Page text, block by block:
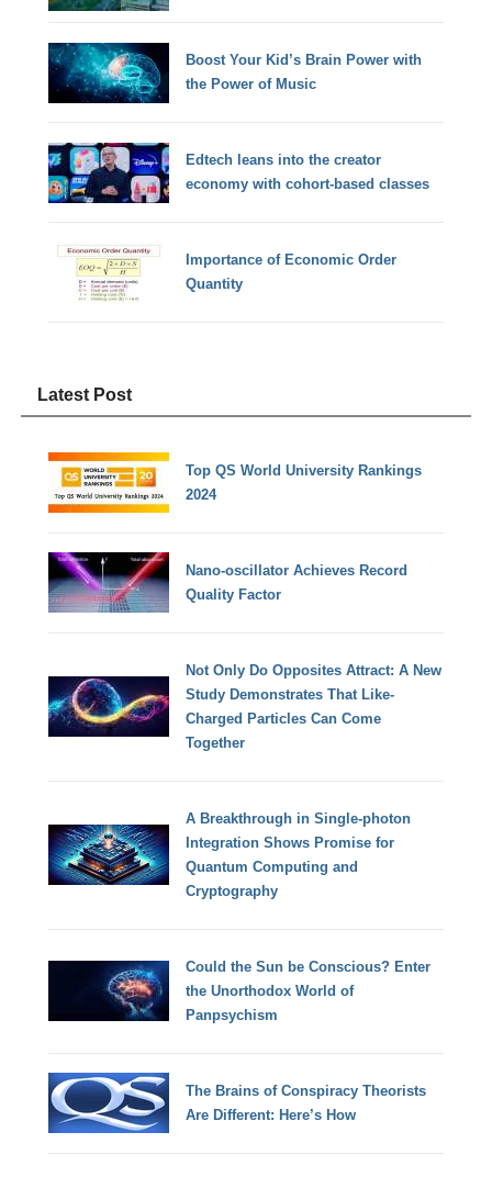
Boost Your Kid’s Brain Power with
the Power of Music
Edtech leans into the creator
economy with cohort-based classes
Importance of Economic Order
Quantity
Latest Post
Top QS World University Rankings
2024
Nano-oscillator Achieves Record
Quality Factor
Not Only Do Opposites Attract: A New
Study Demonstrates That Like-
Charged Particles Can Come
Together
A Breakthrough in Single-photon
Integration Shows Promise for
Quantum Computing and
Cryptography
Could the Sun be Conscious? Enter
the Unorthodox World of
Panpsychism
The Brains of Conspiracy Theorists
Are Different: Here’s How